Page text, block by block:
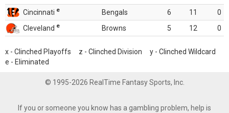
Cincinnati e Bengals 6 11
0
Cleveland e Browns 5 12 0
x - Clinched Playoffs z - Clinched Division y - Clinched Wildcard
e - Eliminated
© 1995-2026 RealTime Fantasy Sports, Inc.
If you or someone you know has a gambling problem, help is